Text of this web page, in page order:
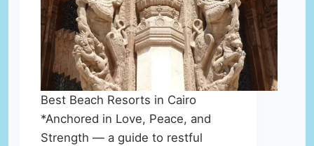
Best Beach Resorts in Cairo
*Anchored in Love, Peace, and
Strength — a guide to restful